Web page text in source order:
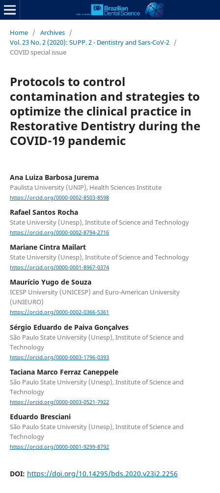
Home / Archives /
Vol. 23 No. 2 (2020): SUPP. 2 - Dentistry and Sars-CoV-2 /
COVID special issue
Protocols to control
contamination and strategies to
optimize the clinical practice in
Restorative Dentistry during the
COVID-19 pandemic
Ana Luiza Barbosa Jurema
Paulista University (UNIP), Health Sciences Institute
https://orcid.org/0000-0002-8503-8598
Rafael Santos Rocha
State University (Unesp), Institute of Science and Technology
https://orcid.org/0000-0002-8794-2716
Mariane Cintra Mailart
State University (Unesp), Institute of Science and Technology
https://orcid.org/0000-0001-8967-0374
Maurício Yugo de Souza
ICESP University (UNICESP) and Euro-American University
(UNIEURO)
https://orcid.org/0000-0002-0366-5361
Sérgio Eduardo de Paiva Gonçalves
São Paulo State University (Unesp), Institute of Science and
Technology
https://orcid.org/0000-0003-1796-0393
Taciana Marco Ferraz Caneppele
São Paulo State University (Unesp), Institute of Science and
Technology
https://orcid.org/0000-0003-0521-7922
Eduardo Bresciani
São Paulo State University (Unesp), Institute of Science and
Technology
https://orcid.org/0000-0001-9299-8792
DOI: https://doi.org/10.14295/bds.2020.v23i2.2256